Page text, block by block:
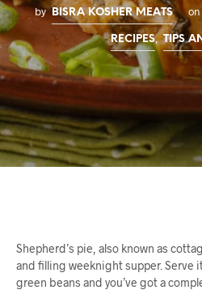
by BISRA KOSHER MEATS on
RECIPES, TIPS
Shepherd’s pie, also known as
and filling weeknight supper. Serve
green beans and you’ve got a